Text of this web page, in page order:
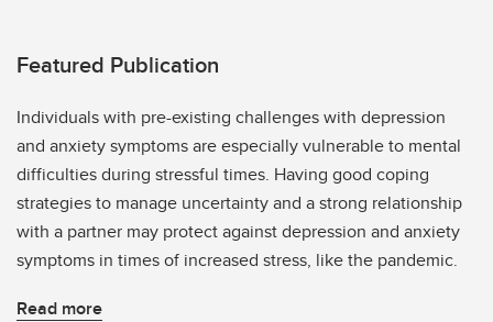
Featured Publication
Individuals with pre-existing challenges with depression
and anxiety symptoms are especially vulnerable to mental
difficulties during stressful times. Having good coping
strategies to manage uncertainty and a strong relationship
with a partner may protect against depression and anxiety
symptoms in times of increased stress, like the pandemic.
Read more